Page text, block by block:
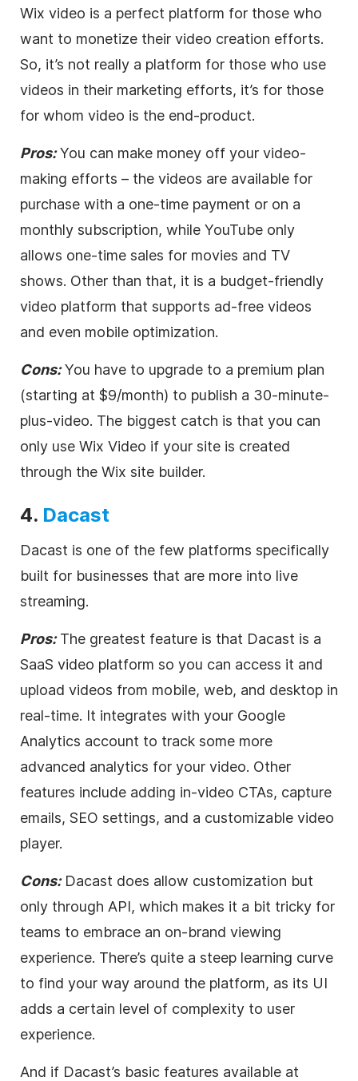
Wix video is a perfect platform for those who
want to monetize their video creation efforts.
So, it’s not really a platform for those who use
videos in their marketing efforts, it’s for those
for whom video is the end-product.
Pros: You can make money off your video-
making efforts – the videos are available for
purchase with a one-time payment or on a
monthly subscription, while YouTube only
allows one-time sales for movies and TV
shows. Other than that, it is a budget-friendly
video platform that supports ad-free videos
and even mobile optimization.
Cons: You have to upgrade to a premium plan
(starting at $9/month) to publish a 30-minute-
plus-video. The biggest catch is that you can
only use Wix Video if your site is created
through the Wix site builder.
4. Dacast
Dacast is one of the few platforms specifically
built for businesses that are more into live
streaming.
Pros: The greatest feature is that Dacast is a
SaaS video platform so you can access it and
upload videos from mobile, web, and desktop in
real-time. It integrates with your Google
Analytics account to track some more
advanced analytics for your video. Other
features include adding in-video CTAs, capture
emails, SEO settings, and a customizable video
player.
Cons: Dacast does allow customization but
only through API, which makes it a bit tricky for
teams to embrace an on-brand viewing
experience. There’s quite a steep learning curve
to find your way around the platform, as its UI
adds a certain level of complexity to user
experience.
And if Dacast’s basic features available at